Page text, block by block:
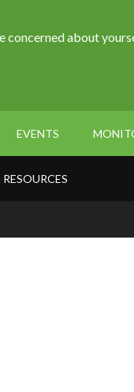
concerned about
EVENTS